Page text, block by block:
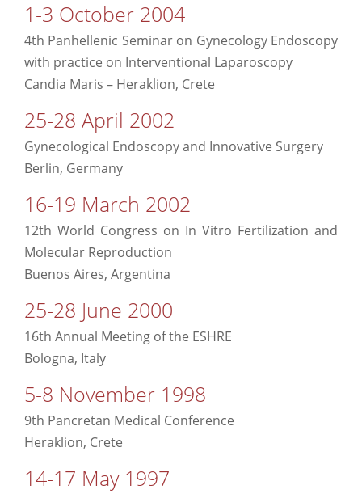
1-3 October 2004
4th Panhellenic Seminar on Gynecology Endoscopy
with practice on Interventional Laparoscopy
Candia Maris – Heraklion, Crete
25-28 April 2002
Gynecological Endoscopy and Innovative Surgery
Berlin, Germany
16-19 March 2002
12th World Congress on In Vitro Fertilization and
Molecular Reproduction
Buenos Aires, Argentina
25-28 June 2000
16th Annual Meeting of the ESHRE
Bologna, Italy
5-8 November 1998
9th Pancretan Medical Conference
Heraklion, Crete
14-17 May 1997